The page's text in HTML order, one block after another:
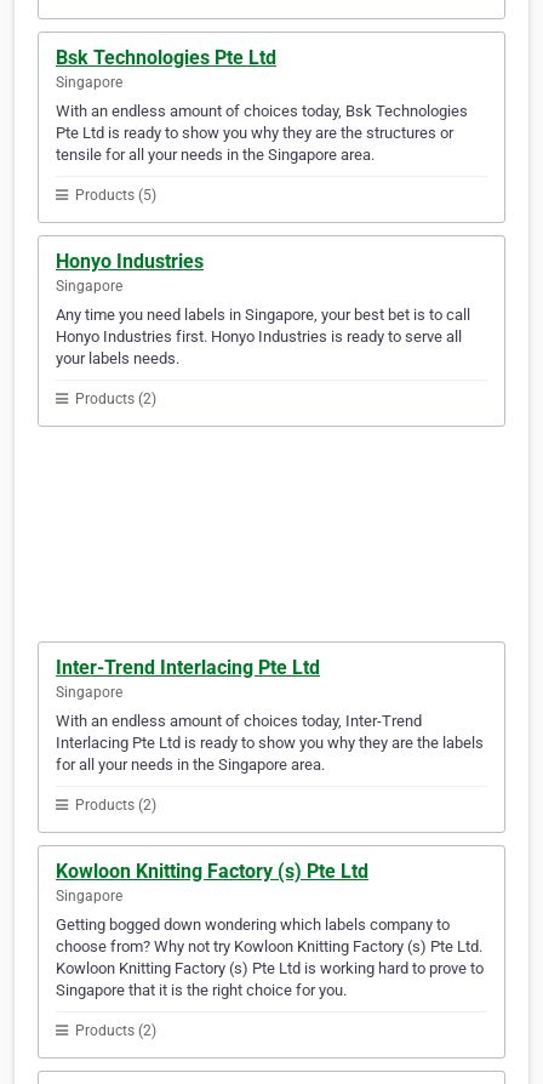
Bsk Technologies Pte Ltd
Singapore
With an endless amount of choices today, Bsk Technologies
Pte Ltd is ready to show you why they are the structures or
tensile for all your needs in the Singapore area.
Products (5)
Honyo Industries
Singapore
Any time you need labels in Singapore, your best bet is to call
Honyo Industries first. Honyo Industries is ready to serve all
your labels needs.
Products (2)
Inter-Trend Interlacing Pte Ltd
Singapore
With an endless amount of choices today, Inter-Trend
Interlacing Pte Ltd is ready to show you why they are the labels
for all your needs in the Singapore area.
Products (2)
Kowloon Knitting Factory (s) Pte Ltd
Singapore
Getting bogged down wondering which labels company to
choose from? Why not try Kowloon Knitting Factory (s) Pte Ltd.
Kowloon Knitting Factory (s) Pte Ltd is working hard to prove to
Singapore that it is the right choice for you.
Products (2)